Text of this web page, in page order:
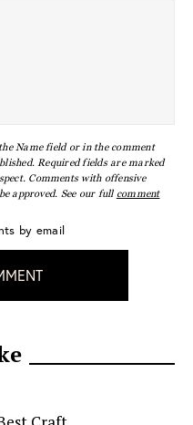
Name field or in the comment
Required fields are marked
Comments with offensive
approved. See our full comment
by email